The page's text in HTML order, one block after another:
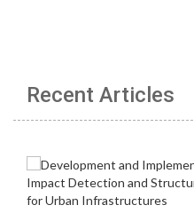
Recent Articles